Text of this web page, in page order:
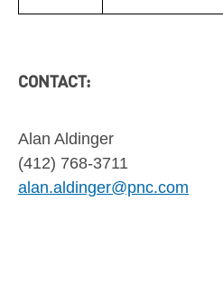
CONTACT:
Alan Aldinger
(412) 768-3711
alan.aldinger@pnc.com